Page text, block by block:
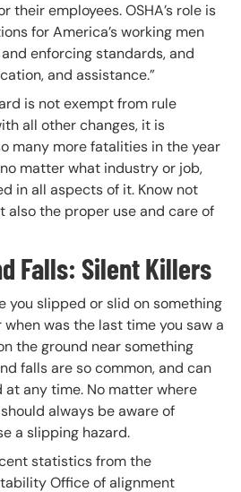
their employees. OSHA’s role is
for America’s working men
enforcing standards, and
and assistance.”
is not exempt from rule
all other changes, it is
many more fatalities in the year
matter what industry or job,
in all aspects of it. Know not
also the proper use and care of
Falls: Silent Killers
you slipped or slid on something
when was the last time you saw a
the ground near something
falls are so common, and can
at any time. No matter where
always be aware of
a slipping hazard.
statistics from the
Office of alignment